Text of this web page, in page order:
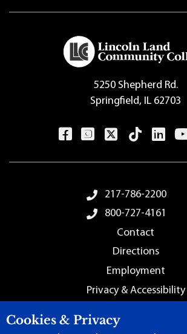
5250 Shepherd Rd.
Springfield, IL 62703
Footer Menu217-786-2200
800-727-4161
Contact
Directions
Employment
Privacy & Accessibility
Cookies & Privacy